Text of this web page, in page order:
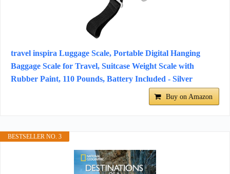
travel inspira Luggage Scale, Portable Digital Hanging
Baggage Scale for Travel, Suitcase Weight Scale with
Rubber Paint, 110 Pounds, Battery Included - Silver
Buy on Amazon
BESTSELLER NO. 3